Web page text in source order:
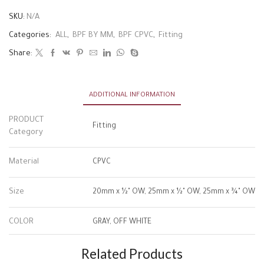
SKU: N/A
Categories: ALL, BPF BY MM, BPF CPVC, Fitting
Share:
ADDITIONAL INFORMATION
PRODUCT
Category
Fitting
Material CPVC
Size 20mm x ½" OW, 25mm x ½" OW, 25mm x ¾" OW
COLOR GRAY, OFF WHITE
Related Products